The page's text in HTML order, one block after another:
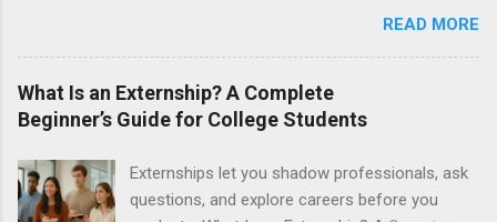
still in college. Winter externships are offered
during January and February. Externships can
last from one day to one week. Eligible
students will find externships available in
numerous career fields and geographic
no include pay or college credit. Students will be
responsible for all expenses, including travel
READ MORE
What Is an Externship? A Complete
Beginner’s Guide for College Students
Externships let you shadow professionals, ask
questions, and explore careers before you